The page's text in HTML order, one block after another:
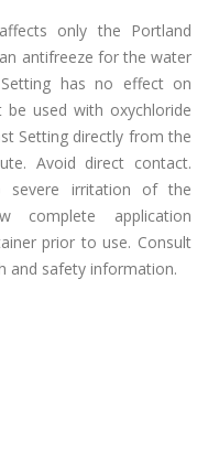
only the Portland
antifreeze for the water
has no effect on
used with oxychloride
Setting directly from the
Avoid direct contact.
severe irritation of the
complete application
prior to use. Consult
and safety information.